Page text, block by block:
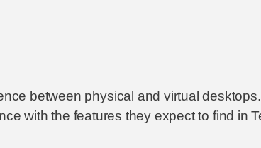
between physical and virtual
with the features they expect to find in